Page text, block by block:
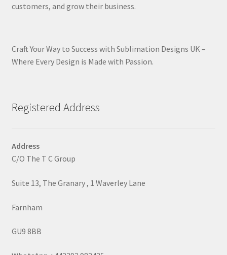
customers, and grow their business.
Craft Your Way to Success with Sublimation Designs UK –
Where Every Design is Made with Passion.
Registered Address
Address
C/O The T C Group
Suite 13, The Granary , 1 Waverley Lane
Farnham
GU9 8BB